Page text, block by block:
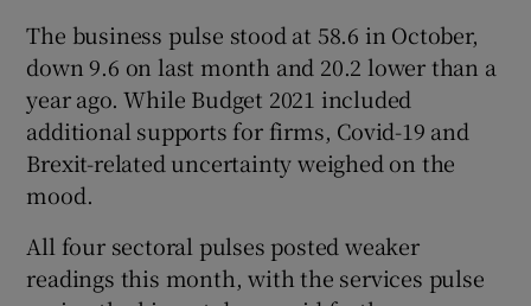
The business pulse stood at 58.6 in October,
down 9.6 on last month and 20.2 lower than a
year ago. While Budget 2021 included
additional supports for firms, Covid-19 and
Brexit-related uncertainty weighed on the
mood.
All four sectoral pulses posted weaker
readings this month, with the services pulse